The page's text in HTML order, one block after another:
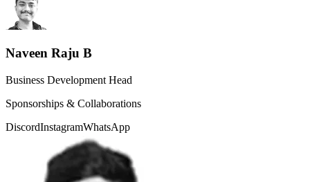
Naveen Raju B
Business Development Head
Sponsorships & Collaborations
DiscordInstagramWhatsApp